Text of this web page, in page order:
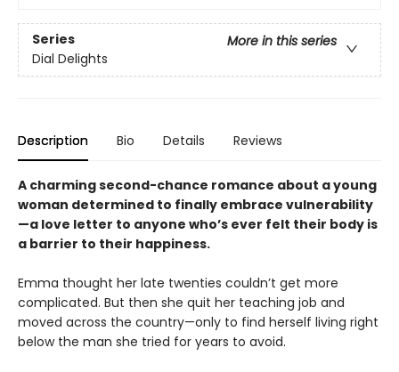
Series
More in this series
Dial Delights
Description Bio Details Reviews
A charming second-chance romance about a young
woman determined to finally embrace vulnerability
—a love letter to anyone who’s ever felt their body is
a barrier to their happiness.
Emma thought her late twenties couldn’t get more
complicated. But then she quit her teaching job and
moved across the country—only to find herself living right
below the man she tried for years to avoid.